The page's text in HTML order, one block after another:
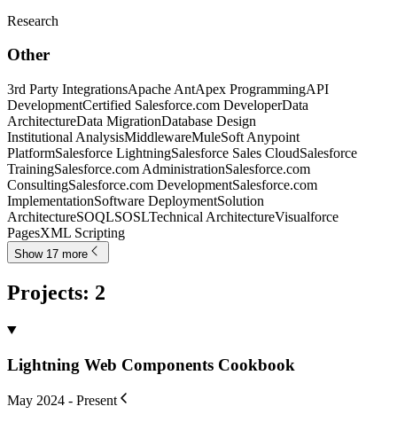
Research
Other
3rd Party IntegrationsApache AntApex ProgrammingAPI
DevelopmentCertified Salesforce.com DeveloperData
ArchitectureData MigrationDatabase Design
Institutional AnalysisMiddlewareMuleSoft Anypoint
PlatformSalesforce LightningSalesforce Sales CloudSalesforce
TrainingSalesforce.com AdministrationSalesforce.com
ConsultingSalesforce.com DevelopmentSalesforce.com
ImplementationSoftware DeploymentSolution
ArchitectureSOQLSOSLTechnical ArchitectureVisualforce
PagesXML Scripting
Show 17 more
Projects: 2
Lightning Web Components Cookbook
May 2024 - Present